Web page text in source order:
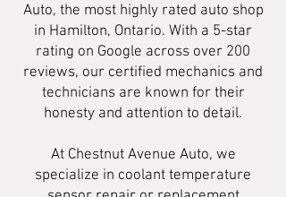
Auto, the most highly rated auto shop
in Hamilton, Ontario. With a 5-star
rating on Google across over 200
reviews, our certified mechanics and
technicians are known for their
honesty and attention to detail.
At Chestnut Avenue Auto, we
specialize in coolant temperature